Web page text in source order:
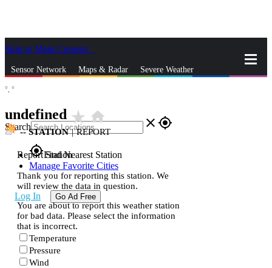
Skip to Main Content
Sensor Network Maps & Radar Severe Weather
Search close gps_fixed
gps_fixedFind Nearest Station
Manage Favorite Cities
Log In Go Ad Free
°, °
undefined star_ratehome
--STATION | REPORT
Report Station
Thank you for reporting this station. We
will review the data in question.
You are about to report this weather station
for bad data. Please select the information
that is incorrect.
Temperature
Pressure
Wind